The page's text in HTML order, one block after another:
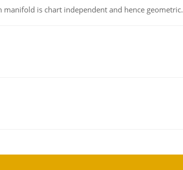
is chart independent and hence geometric.